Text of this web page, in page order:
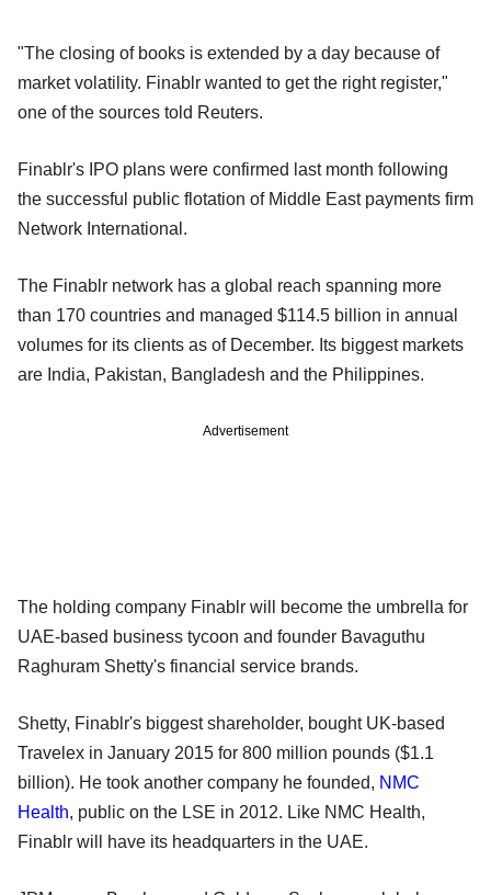
"The closing of books is extended by a day because of
market volatility. Finablr wanted to get the right register,"
one of the sources told Reuters.
Finablr's IPO plans were confirmed last month following
the successful public flotation of Middle East payments firm
Network International.
The Finablr network has a global reach spanning more
than 170 countries and managed $114.5 billion in annual
volumes for its clients as of December. Its biggest markets
are India, Pakistan, Bangladesh and the Philippines.
Advertisement
The holding company Finablr will become the umbrella for
UAE-based business tycoon and founder Bavaguthu
Raghuram Shetty's financial service brands.
Shetty, Finablr's biggest shareholder, bought UK-based
Travelex in January 2015 for 800 million pounds ($1.1
billion). He took another company he founded, NMC
Health, public on the LSE in 2012. Like NMC Health,
Finablr will have its headquarters in the UAE.